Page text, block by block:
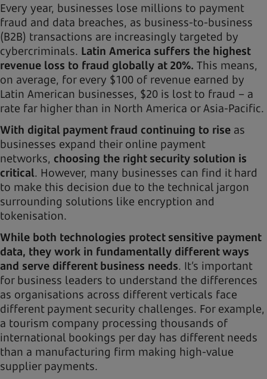
Every year, businesses lose millions to payment
fraud and data breaches, as business-to-business
(B2B) transactions are increasingly targeted by
cybercriminals. Latin America suffers the highest
revenue loss to fraud globally at 20%. This means,
on average, for every $100 of revenue earned by
Latin American businesses, $20 is lost to fraud – a
rate far higher than in North America or Asia-Pacific.
With digital payment fraud continuing to rise as
businesses expand their online payment
networks, choosing the right security solution is
critical. However, many businesses can find it hard
to make this decision due to the technical jargon
surrounding solutions like encryption and
tokenisation.
While both technologies protect sensitive payment
data, they work in fundamentally different ways
and serve different business needs. It’s important
for business leaders to understand the differences
as organisations across different verticals face
different payment security challenges. For example,
a tourism company processing thousands of
international bookings per day has different needs
than a manufacturing firm making high-value
supplier payments.